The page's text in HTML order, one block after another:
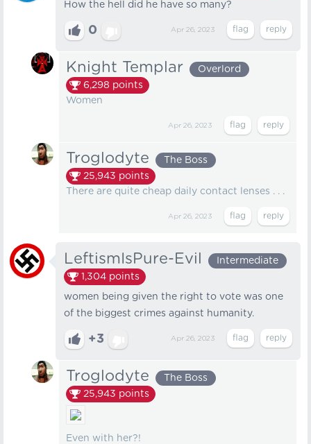
How the hell did he have so many?
0 Apr 26, 2023
Knight Templar
Overlord
6,298 points
Women
Apr 26, 2023
Troglodyte
The Boss
25,943 points
There are quite cheap daily contact lenses . . .
Apr 26, 2023
LeftismIsPure-Evil
Intermediate
1,304 points
women being given the right to vote was one
of the biggest crimes against humanity.
+3 Apr 26, 2023
Troglodyte
The Boss
25,943 points
Even with her?!